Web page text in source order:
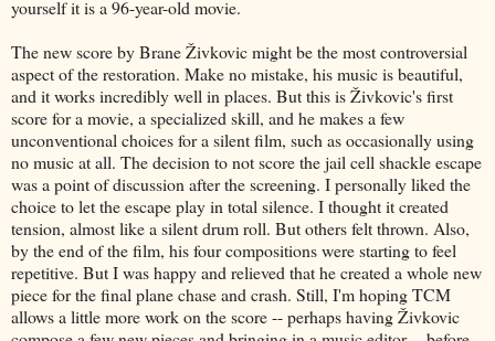
yourself it is a 96-year-old movie.
The new score by Brane Živkovic might be the most controversial
aspect of the restoration. Make no mistake, his music is beautiful,
and it works incredibly well in places. But this is Živkovic's first
score for a movie, a specialized skill, and he makes a few
unconventional choices for a silent film, such as occasionally using
no music at all. The decision to not score the jail cell shackle escape
was a point of discussion after the screening. I personally liked the
choice to let the escape play in total silence. I thought it created
tension, almost like a silent drum roll. But others felt thrown. Also,
by the end of the film, his four compositions were starting to feel
repetitive. But I was happy and relieved that he created a whole new
piece for the final plane chase and crash. Still, I'm hoping TCM
allows a little more work on the score -- perhaps having Živkovic